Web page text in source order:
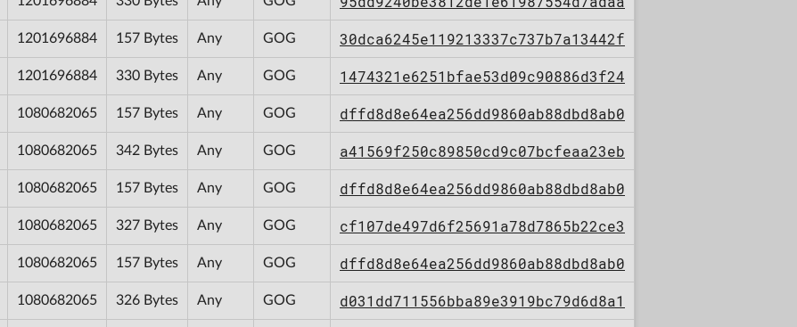
1201696884 157 Bytes Any GOG 30dca6245e119213337c737b7a13442f
1201696884 330 Bytes Any GOG 1474321e6251bfae53d09c90886d3f24
1080682065 157 Bytes Any GOG dffd8d8e64ea256dd9860ab88dbd8ab0
1080682065 342 Bytes Any GOG a41569f250c89850cd9c07bcfeaa23eb
1080682065 157 Bytes Any GOG dffd8d8e64ea256dd9860ab88dbd8ab0
1080682065 327 Bytes Any GOG cf107de497d6f25691a78d7865b22ce3
1080682065 157 Bytes Any GOG dffd8d8e64ea256dd9860ab88dbd8ab0
1080682065 326 Bytes Any GOG d031dd711556bba89e3919bc79d6d8a1